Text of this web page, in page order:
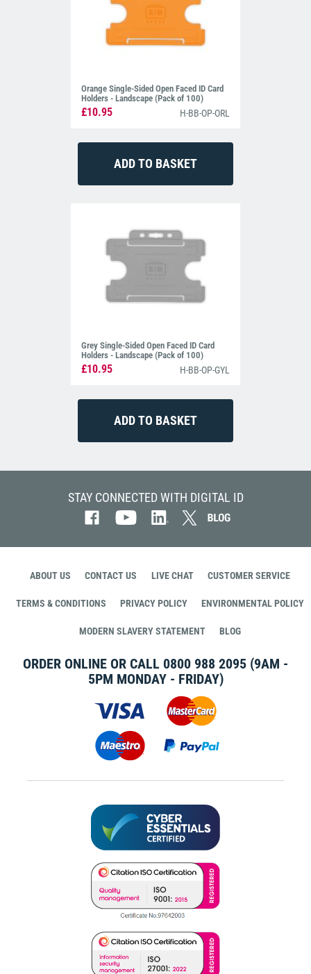
Orange Single-Sided Open Faced ID Card
Holders - Landscape (Pack of 100)
£10.95 H-BB-OP-ORL
Grey Single-Sided Open Faced ID Card
Holders - Landscape (Pack of 100)
£10.95 H-BB-OP-GYL
STAY CONNECTED WITH DIGITAL ID
ABOUT US CONTACT US LIVE CHAT CUSTOMER SERVICE
TERMS & CONDITIONS PRIVACY POLICY ENVIRONMENTAL POLICY
MODERN SLAVERY STATEMENT BLOG
ORDER ONLINE OR CALL 0800 988 2095 (9AM -
5PM MONDAY - FRIDAY)